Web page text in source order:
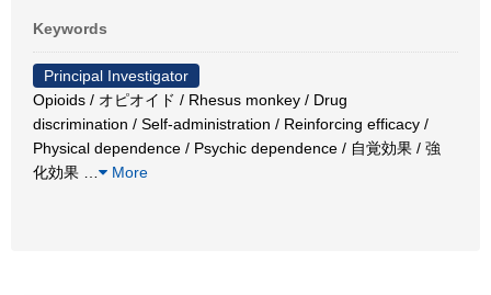
Keywords
Principal Investigator
Opioids / オピオイド / Rhesus monkey / Drug
discrimination / Self-administration / Reinforcing efficacy /
Physical dependence / Psychic dependence / 自覚効果 / 強
化効果
More